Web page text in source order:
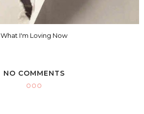
What I'm Loving Now
NO COMMENTS